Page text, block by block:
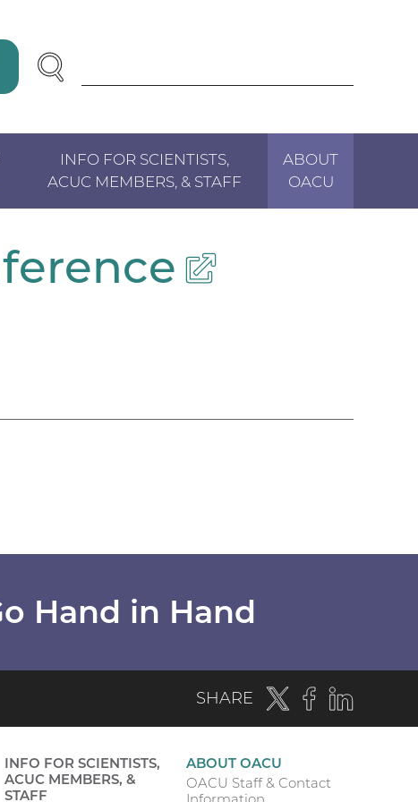
Enter
Term(s):
SEARCH
INFO FOR SCIENTISTS,
ACUC MEMBERS, & STAFF
ABOUT
OACU
Hand in Hand
SHARE Twitter(external
link)
Facebook
(external
link)
LinkedIn
link)
INFO FOR SCIENTISTS,
ACUC MEMBERS, &
STAFF
ABOUT OACU
OACU Staff & Contact